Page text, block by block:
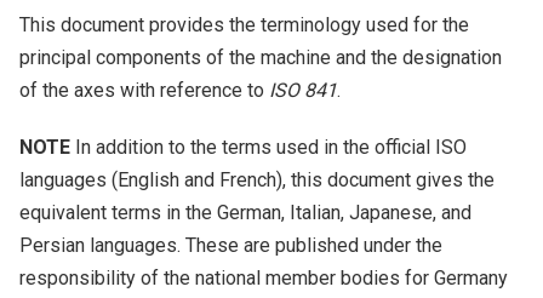
This document provides the terminology used for the
principal components of the machine and the designation
of the axes with reference to ISO 841.
NOTE In addition to the terms used in the official ISO
languages (English and French), this document gives the
equivalent terms in the German, Italian, Japanese, and
Persian languages. These are published under the
responsibility of the national member bodies for Germany